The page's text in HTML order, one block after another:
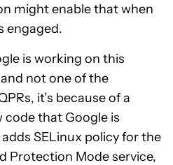
might enable that when
engaged.
is working on this
not one of the
it’s because of a
code that Google is
SELinux policy for the
Protection Mode service,